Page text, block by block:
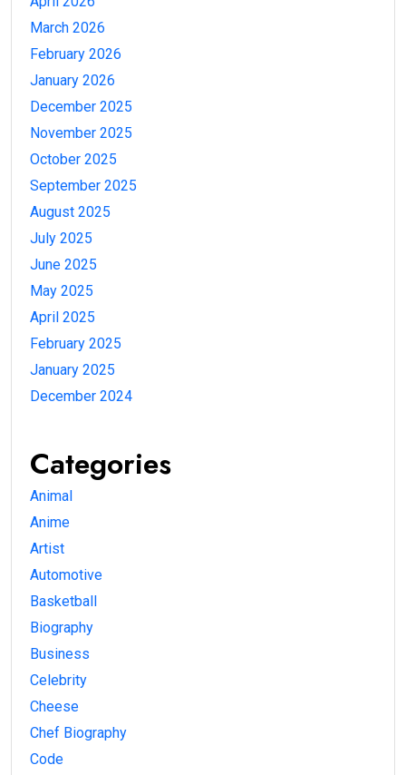
March 2026
February 2026
January 2026
December 2025
November 2025
October 2025
September 2025
August 2025
July 2025
June 2025
May 2025
April 2025
February 2025
January 2025
December 2024
Categories
Animal
Anime
Artist
Automotive
Basketball
Biography
Business
Celebrity
Cheese
Chef Biography
Code